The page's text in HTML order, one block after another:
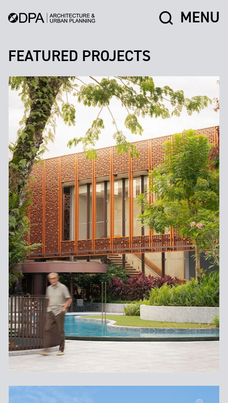
MENU
FEATURED PROJECTS